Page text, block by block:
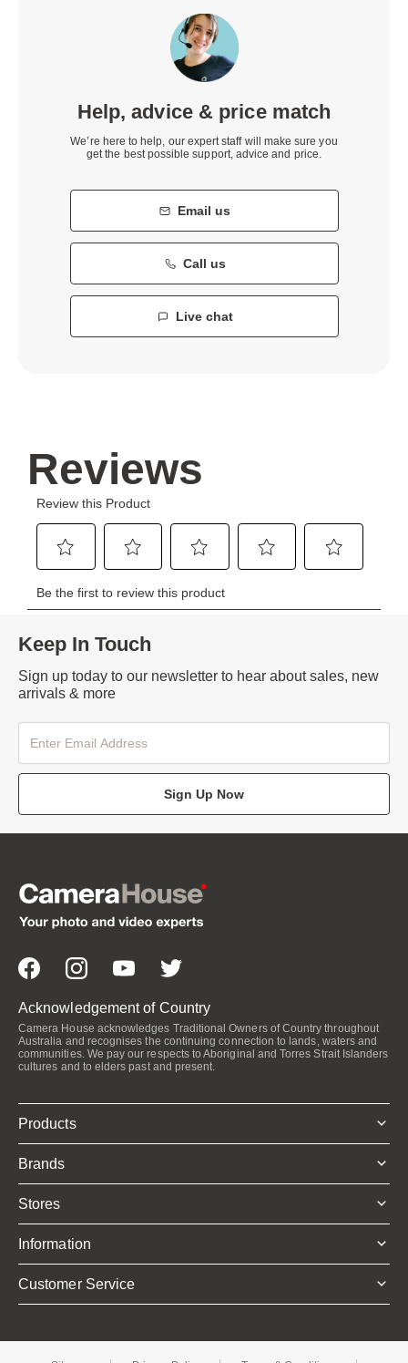
Help, advice & price match
We’re here to help, our expert staff will make sure you
get the best possible support, advice and price.
Email us
Call us
Live chat
Keep In Touch
Sign up today to our newsletter to hear about sales, new
arrivals & more
Sign Up Now
Acknowledgement of Country
Camera House acknowledges Traditional Owners of Country throughout
Australia and recognises the continuing connection to lands, waters and
communities. We pay our respects to Aboriginal and Torres Strait Islanders
cultures and to elders past and present.
Products
Brands
Stores
Information
Customer Service